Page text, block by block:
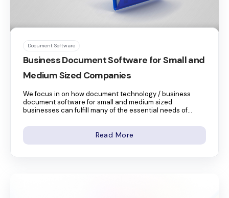
Document Software
Business Document Software for Small and
Medium Sized Companies
We focus in on how document technology / business
document software for small and medium sized
businesses can fulfill many of the essential needs of...
Read More